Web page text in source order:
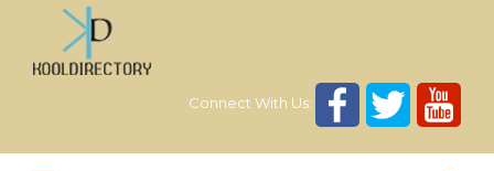
Connect With Us:
Search
for: